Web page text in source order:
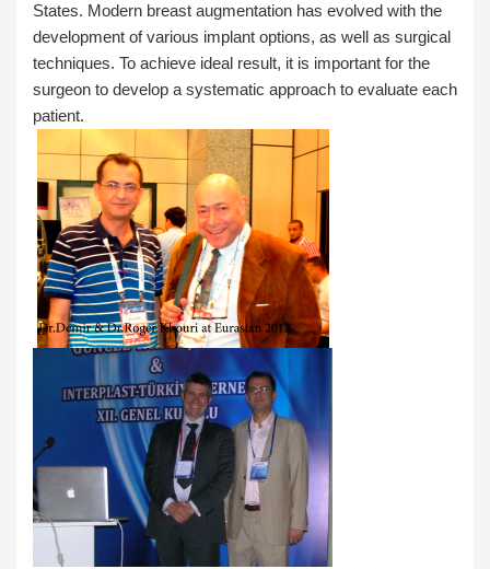
States. Modern breast augmentation has evolved with the
development of various implant options, as well as surgical
techniques. To achieve ideal result, it is important for the
surgeon to develop a systematic approach to evaluate each
patient.